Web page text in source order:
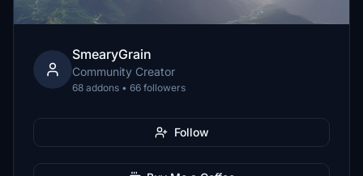
SmearyGrain
Community Creator
68 addons • 66 followers
Follow